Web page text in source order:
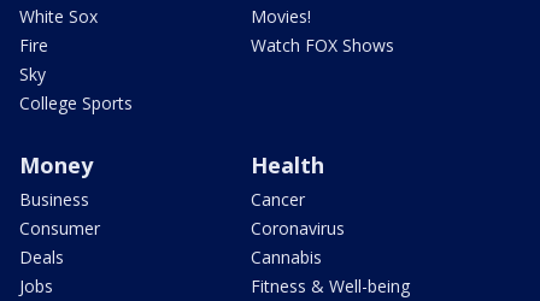
White Sox
Fire
Sky
College Sports
Movies!
Watch FOX Shows
Money
Business
Consumer
Deals
Jobs
Health
Cancer
Coronavirus
Cannabis
Fitness & Well-being